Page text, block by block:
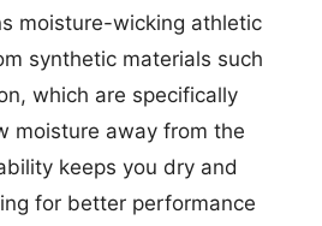
moisture-wicking athletic
synthetic materials such
which are specifically
moisture away from the
keeps you dry and
for better performance